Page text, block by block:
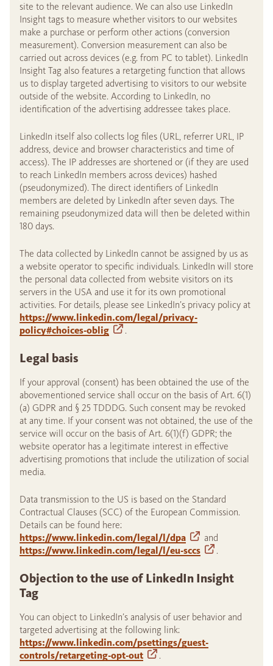
site to the relevant audience. We can also use LinkedIn
Insight tags to measure whether visitors to our websites
make a purchase or perform other actions (conversion
measurement). Conversion measurement can also be
carried out across devices (e.g. from PC to tablet). LinkedIn
Insight Tag also features a retargeting function that allows
us to display targeted advertising to visitors to our website
outside of the website. According to LinkedIn, no
identification of the advertising addressee takes place.
LinkedIn itself also collects log files (URL, referrer URL, IP
address, device and browser characteristics and time of
access). The IP addresses are shortened or (if they are used
to reach LinkedIn members across devices) hashed
(pseudonymized). The direct identifiers of LinkedIn
members are deleted by LinkedIn after seven days. The
remaining pseudonymized data will then be deleted within
180 days.
The data collected by LinkedIn cannot be assigned by us as
a website operator to specific individuals. LinkedIn will store
the personal data collected from website visitors on its
servers in the USA and use it for its own promotional
activities. For details, please see LinkedIn’s privacy policy at
https://www.linkedin.com/legal/privacy-
policy#choices-oblig
.
Legal basis
If your approval (consent) has been obtained the use of the
abovementioned service shall occur on the basis of Art. 6(1)
(a) GDPR and § 25 TDDDG. Such consent may be revoked
at any time. If your consent was not obtained, the use of the
service will occur on the basis of Art. 6(1)(f) GDPR; the
website operator has a legitimate interest in effective
advertising promotions that include the utilization of social
media.
Data transmission to the US is based on the Standard
Contractual Clauses (SCC) of the European Commission.
Details can be found here:
https://www.linkedin.com/legal/l/dpa
and
https://www.linkedin.com/legal/l/eu-sccs
.
Objection to the use of LinkedIn Insight
Tag
You can object to LinkedIn’s analysis of user behavior and
targeted advertising at the following link:
https://www.linkedin.com/psettings/guest-
controls/retargeting-opt-out
.